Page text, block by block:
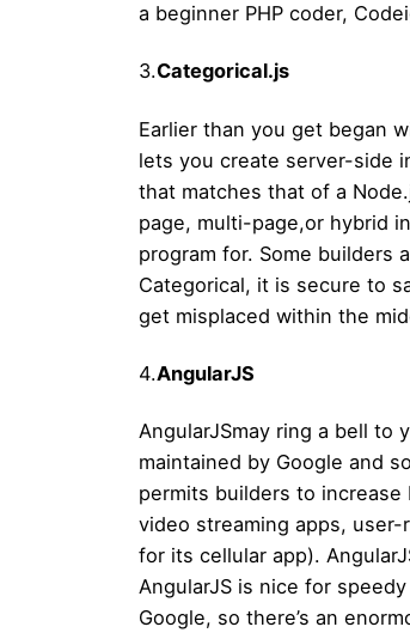
a beginner PHP coder,
3.Categorical.js
Earlier than you get began
lets you create server-side
that matches that of a
page, multi-page,or hybrid
program for. Some builders
Categorical, it is secure to
get misplaced within the
4.AngularJS
AngularJSmay ring a bell to
maintained by Google and
permits builders to
video streaming apps, user-
for its cellular app).
AngularJS is nice for
Google, so there’s an